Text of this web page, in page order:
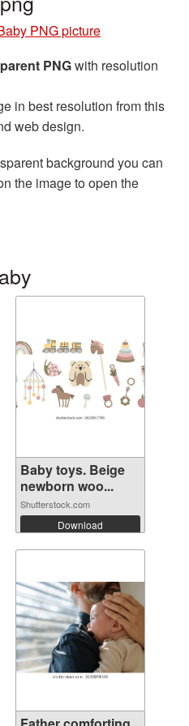
PNG picture
PNGwith resolution
in best resolution from this
web design.
background you can
the image to open the
Baby toys. Beige
newborn woo...
Shutterstock.com
Download